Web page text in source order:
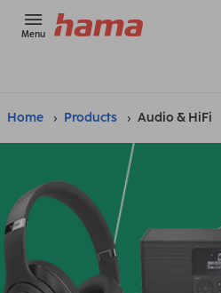
Menu
Home Products Audio & HiFi